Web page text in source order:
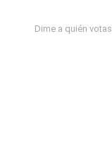
Dime a quién